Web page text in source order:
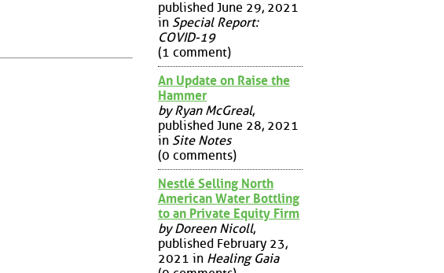
published June 29, 2021
in Special Report:
COVID-19
(1 comment)
An Update on Raise the
Hammer
by Ryan McGreal,
published June 28, 2021
in Site Notes
(0 comments)
Nestlé Selling North
American Water Bottling
to an Private Equity Firm
by Doreen Nicoll,
published February 23,
2021 in Healing Gaia